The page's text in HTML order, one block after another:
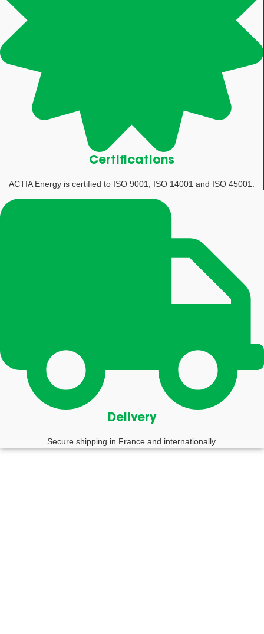
Certifications
ACTIA Energy is certified to ISO 9001, ISO 14001 and ISO 45001.
Delivery
Secure shipping in France and internationally.